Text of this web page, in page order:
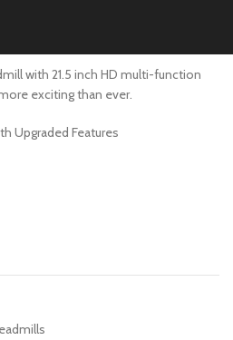
with 21.5 inch HD multi-function
exciting than ever.
Upgraded Features